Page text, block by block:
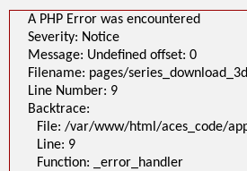
A PHP Error was encountered
Severity: Notice
Message: Undefined offset: 0
Filename: pages/
Line Number: 9
Backtrace:
File: /var/www/html/aces_code/
Line: 9
Function: _error_handler